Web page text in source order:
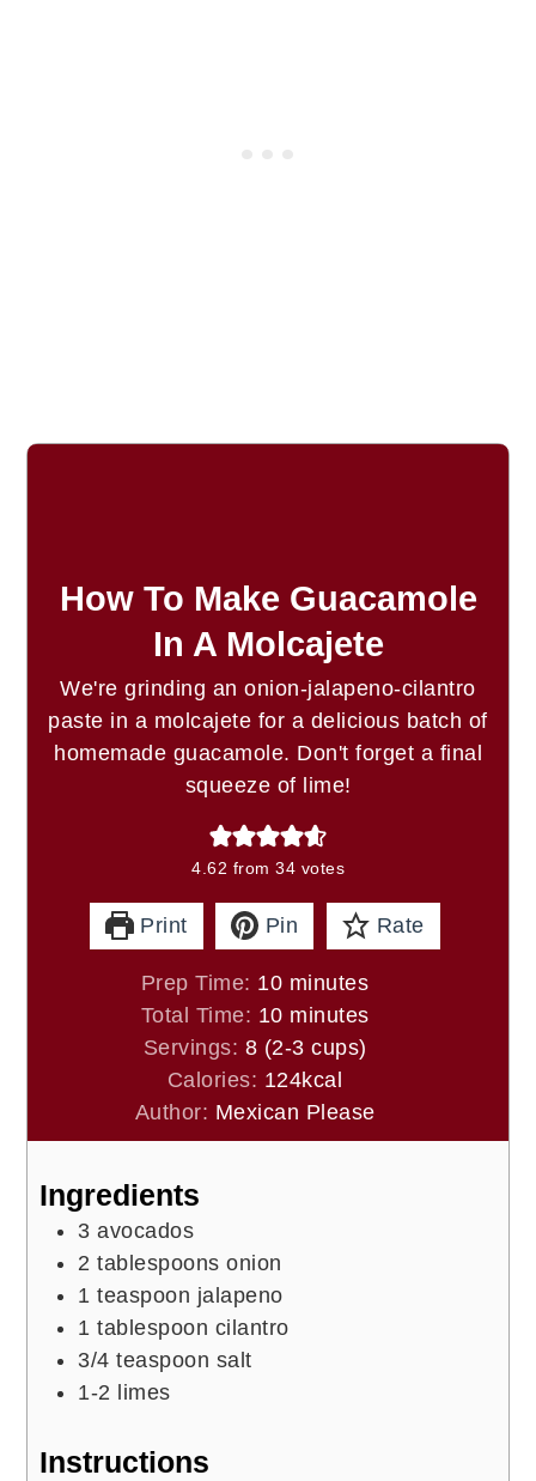
How To Make Guacamole
In A Molcajete
We're grinding an onion-jalapeno-cilantro
paste in a molcajete for a delicious batch of
homemade guacamole. Don't forget a final
squeeze of lime!
4.62 from 34 votes
Print Pin Rate
Prep Time: 10minutes
minutes
Total Time: 10minutes
minutes
Servings: 8 (2-3 cups)
Calories: 124kcal
Author: Mexican Please
Ingredients
3 avocados
2 tablespoons onion
1 teaspoon jalapeno
1 tablespoon cilantro
3/4 teaspoon salt
1-2 limes
Instructions